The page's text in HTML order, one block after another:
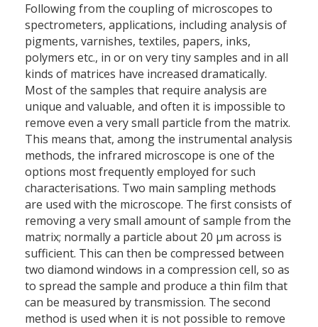
Following from the coupling of microscopes to
spectrometers, applications, including analysis of
pigments, varnishes, textiles, papers, inks,
polymers etc., in or on very tiny samples and in all
kinds of matrices have increased dramatically.
Most of the samples that require analysis are
unique and valuable, and often it is impossible to
remove even a very small particle from the matrix.
This means that, among the instrumental analysis
methods, the infrared microscope is one of the
options most frequently employed for such
characterisations. Two main sampling methods
are used with the microscope. The first consists of
removing a very small amount of sample from the
matrix; normally a particle about 20 µm across is
sufficient. This can then be compressed between
two diamond windows in a compression cell, so as
to spread the sample and produce a thin film that
can be measured by transmission. The second
method is used when it is not possible to remove